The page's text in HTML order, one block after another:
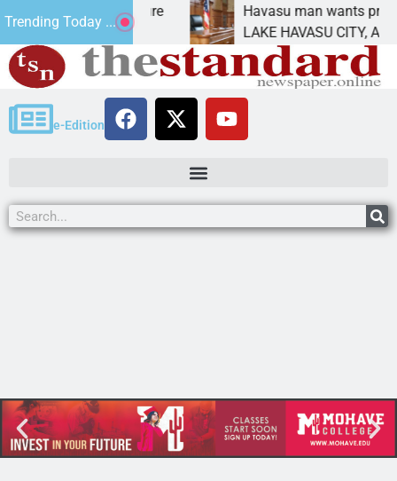
Trending Today ...
Havasu man wants prison for
LAKE HAVASU CITY, Ariz. – A
e-Edition